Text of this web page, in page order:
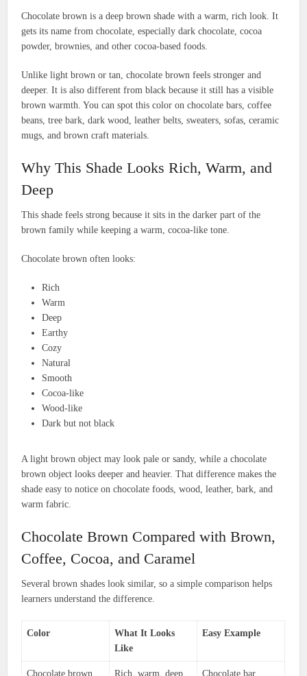
Chocolate brown is a deep brown shade with a warm, rich look. It
gets its name from chocolate, especially dark chocolate, cocoa
powder, brownies, and other cocoa-based foods.
Unlike light brown or tan, chocolate brown feels stronger and
deeper. It is also different from black because it still has a visible
brown warmth. You can spot this color on chocolate bars, coffee
beans, tree bark, dark wood, leather belts, sweaters, sofas, ceramic
mugs, and brown craft materials.
Why This Shade Looks Rich, Warm, and
Deep
This shade feels strong because it sits in the darker part of the
brown family while keeping a warm, cocoa-like tone.
Chocolate brown often looks:
Rich
Warm
Deep
Earthy
Cozy
Natural
Smooth
Cocoa-like
Wood-like
Dark but not black
A light brown object may look pale or sandy, while a chocolate
brown object looks deeper and heavier. That difference makes the
shade easy to notice on chocolate foods, wood, leather, bark, and
warm fabric.
Chocolate Brown Compared with Brown,
Coffee, Cocoa, and Caramel
Several brown shades look similar, so a simple comparison helps
learners understand the difference.
Color
What It Looks
Like
Easy Example
Chocolate brown
Rich, warm, deep
Chocolate bar